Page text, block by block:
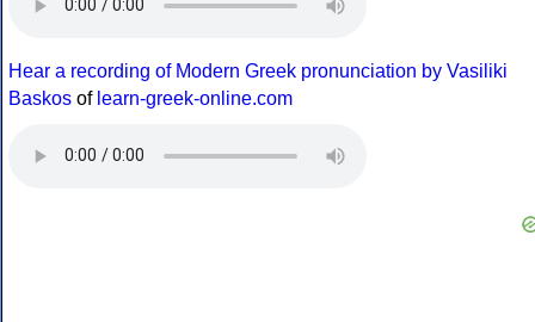
Hear a recording of Modern Greek pronunciation by Vasiliki
Baskos of learn-greek-online.com